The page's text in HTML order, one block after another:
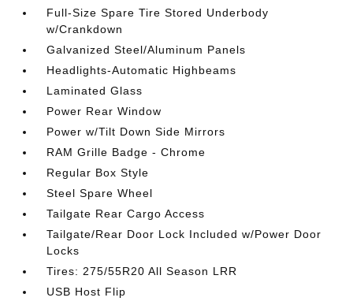
Full-Size Spare Tire Stored Underbody
w/Crankdown
Galvanized Steel/Aluminum Panels
Headlights-Automatic Highbeams
Laminated Glass
Power Rear Window
Power w/Tilt Down Side Mirrors
RAM Grille Badge - Chrome
Regular Box Style
Steel Spare Wheel
Tailgate Rear Cargo Access
Tailgate/Rear Door Lock Included w/Power Door
Locks
Tires: 275/55R20 All Season LRR
USB Host Flip